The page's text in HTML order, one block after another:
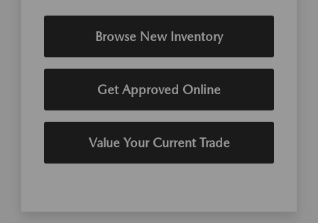
Browse New Inventory
Get Approved Online
Value Your Current Trade